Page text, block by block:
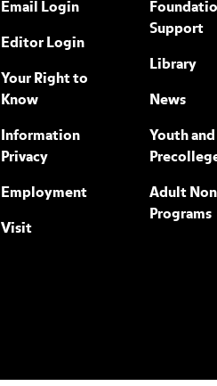
Email Login
Editor Login
Your Right to
Know
Information
Privacy
Employment
Visit
Support
Library
News
Youth and
Adult
Programs